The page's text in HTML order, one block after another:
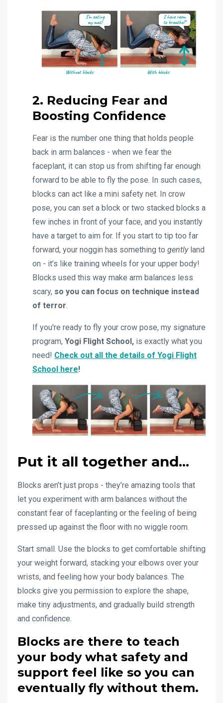
2. Reducing Fear and
Boosting Confidence
Fear is the number one thing that holds people
back in arm balances - when we fear the
faceplant, it can stop us from shifting far enough
forward to be able to fly the pose. In such cases,
blocks can act like a mini safety net. In crow
pose, you can set a block or two stacked blocks a
few inches in front of your face, and you instantly
have a target to aim for. If you start to tip too far
forward, your noggin has something to gentlyland
on - it’s like training wheels for your upper body!
Blocks used this way make arm balances less
scary, so you can focus on technique instead
of terror.
If you're ready to fly your crow pose, my signature
program, Yogi Flight School, is exactly what you
need! Check out all the details of Yogi Flight
School here!
Put it all together and...
Blocks aren’t just props - they’re amazing tools that
let you experiment with arm balances without the
constant fear of faceplanting or the feeling of being
pressed up against the floor with no wiggle room.
Start small. Use the blocks to get comfortable shifting
your weight forward, stacking your elbows over your
wrists, and feeling how your body balances. The
blocks give you permission to explore the shape,
make tiny adjustments, and gradually build strength
and confidence.
Blocks are there to teach
your body what safety and
support feel like so you can
eventually fly without them.